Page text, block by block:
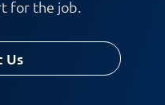
for the job.
Us